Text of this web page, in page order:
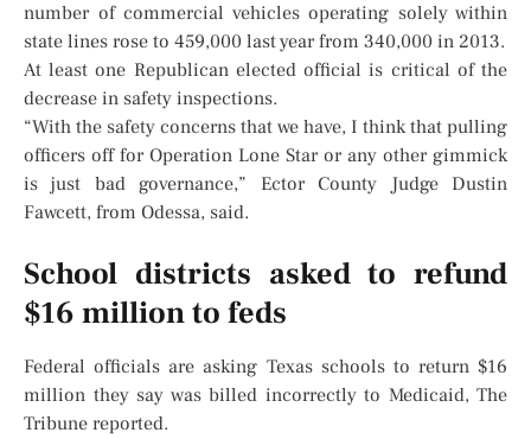
number of commercial vehicles operating solely within
state lines rose to 459,000 last year from 340,000 in 2013.
At least one Republican elected official is critical of the
decrease in safety inspections.
“With the safety concerns that we have, I think that pulling
officers off for Operation Lone Star or any other gimmick
is just bad governance,” Ector County Judge Dustin
Fawcett, from Odessa, said.
School districts asked to refund
$16 million to feds
Federal officials are asking Texas schools to return $16
million they say was billed incorrectly to Medicaid, The
Tribune reported.